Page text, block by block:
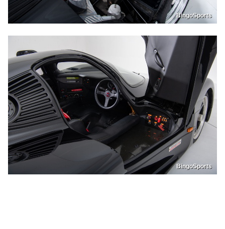
BingoSports
BingoSports